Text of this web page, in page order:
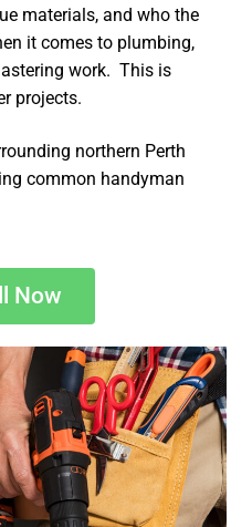
materials, and who the
it comes to plumbing,
work. This is
projects.
northern Perth
common handyman
Now